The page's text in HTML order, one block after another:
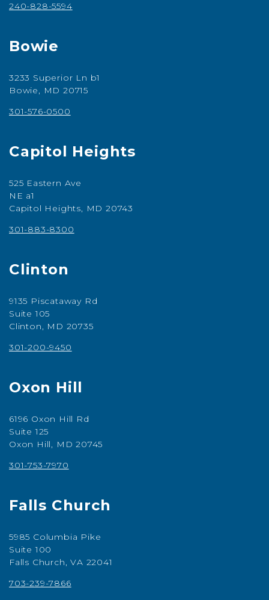
240-828-5594
Bowie
3233 Superior Ln b1
Bowie, MD 20715
301-576-0500
Capitol Heights
525 Eastern Ave
NE a1
Capitol Heights, MD 20743
301-883-8300
Clinton
9135 Piscataway Rd
Suite 105
Clinton, MD 20735
301-200-9450
Oxon Hill
6196 Oxon Hill Rd
Suite 125
Oxon Hill, MD 20745
301-753-7970
Falls Church
5985 Columbia Pike
Suite 100
Falls Church, VA 22041
703-239-7866